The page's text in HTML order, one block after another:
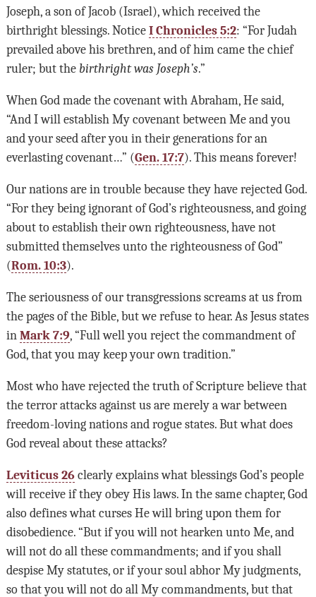
Joseph, a son of Jacob (Israel), which received the
birthright blessings. Notice I Chronicles 5:2: “For Judah
prevailed above his brethren, and of him came the chief
ruler; but the birthright was Joseph’s.”
When God made the covenant with Abraham, He said,
“And I will establish My covenant between Me and you
and your seed after you in their generations for an
everlasting covenant…” (Gen. 17:7). This means forever!
Our nations are in trouble because they have rejected God.
“For they being ignorant of God’s righteousness, and going
about to establish their own righteousness, have not
submitted themselves unto the righteousness of God”
(Rom. 10:3).
The seriousness of our transgressions screams at us from
the pages of the Bible, but we refuse to hear. As Jesus states
in Mark 7:9, “Full well you reject the commandment of
God, that you may keep your own tradition.”
Most who have rejected the truth of Scripture believe that
the terror attacks against us are merely a war between
freedom-loving nations and rogue states. But what does
God reveal about these attacks?
Leviticus 26clearly explains what blessings God’s people
will receive if they obey His laws. In the same chapter, God
also defines what curses He will bring upon them for
disobedience. “But if you will not hearken unto Me, and
will not do all these commandments; and if you shall
despise My statutes, or if your soul abhor My judgments,
so that you will not do all My commandments, but that